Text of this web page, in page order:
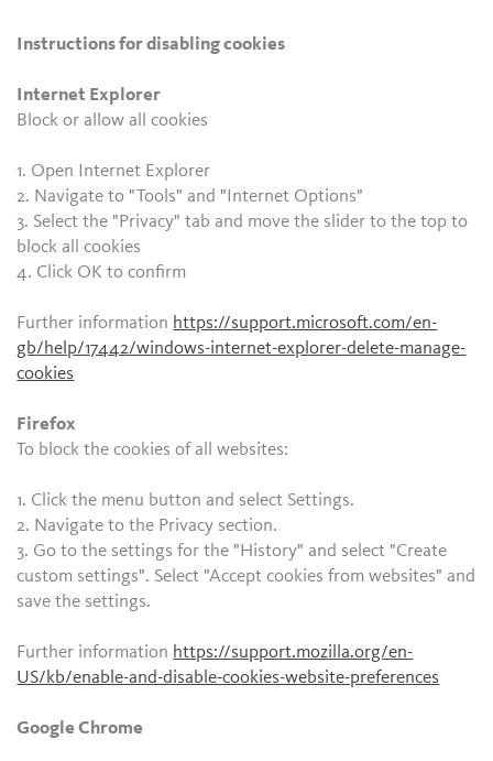
Instructions for disabling cookies
Internet Explorer
Block or allow all cookies
1. Open Internet Explorer
2. Navigate to "Tools" and "Internet Options"
3. Select the "Privacy" tab and move the slider to the top to
block all cookies
4. Click OK to confirm
Further information https://support.microsoft.com/en-
gb/help/17442/windows-internet-explorer-delete-manage-
cookies
Firefox
To block the cookies of all websites:
1. Click the menu button and select Settings.
2. Navigate to the Privacy section.
3. Go to the settings for the "History" and select "Create
custom settings". Select "Accept cookies from websites" and
save the settings.
Further information https://support.mozilla.org/en-
US/kb/enable-and-disable-cookies-website-preferences
Google Chrome